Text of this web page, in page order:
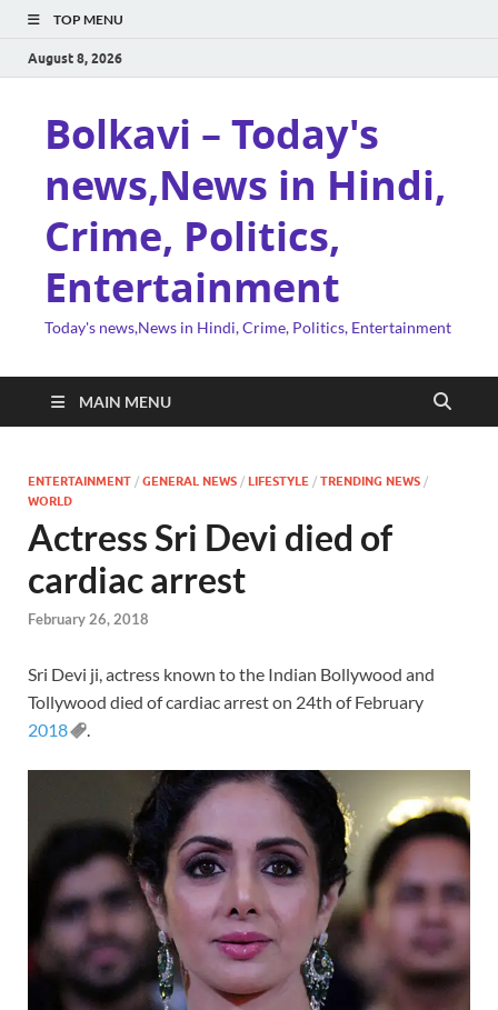
TOP MENU
August 8, 2026
Bolkavi – Today's
news,News in Hindi,
Crime, Politics,
Entertainment
Today's news,News in Hindi, Crime, Politics, Entertainment
MAIN MENU
ENTERTAINMENT / GENERAL NEWS / LIFESTYLE / TRENDING NEWS /
WORLD
Actress Sri Devi died of
cardiac arrest
February 26, 2018
Sri Devi ji, actress known to the Indian Bollywood and
Tollywood died of cardiac arrest on 24th of February
2018
.